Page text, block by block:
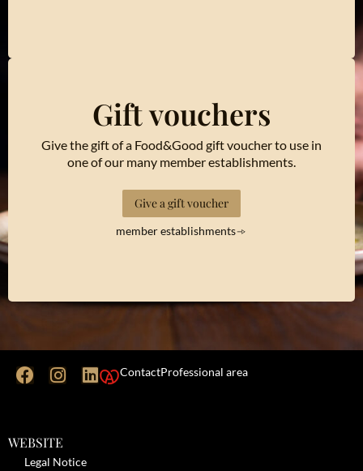
Gift vouchers
Give the gift of a Food&Good gift voucher to use in
one of our many member establishments.
Give a gift voucher
member establishments
ContactProfessional area
WEBSITE
Legal Notice